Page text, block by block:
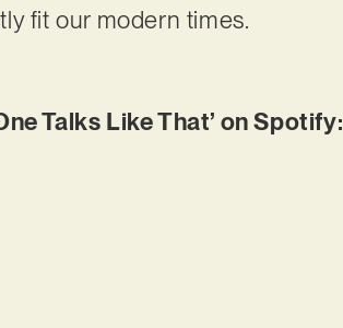
fit our modern times.
Talks Like That’ on Spotify: